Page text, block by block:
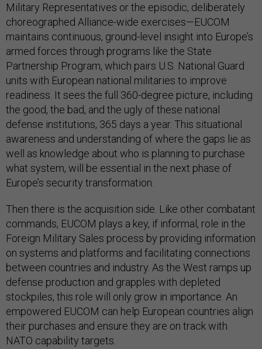
Military Representatives or the episodic, deliberately
choreographed Alliance-wide exercises—EUCOM
maintains continuous, ground-level insight into Europe’s
armed forces through programs like the State
Partnership Program, which pairs U.S. National Guard
units with European national militaries to improve
readiness. It sees the full 360-degree picture, including
the good, the bad, and the ugly of these national
defense institutions, 365 days a year. This situational
awareness and understanding of where the gaps lie as
well as knowledge about who is planning to purchase
what system, will be essential in the next phase of
Europe’s security transformation.
Then there is the acquisition side. Like other combatant
commands, EUCOM plays a key, if informal, role in the
Foreign Military Sales process by providing information
on systems and platforms and facilitating connections
between countries and industry. As the West ramps up
defense production and grapples with depleted
stockpiles, this role will only grow in importance. An
empowered EUCOM can help European countries align
their purchases and ensure they are on track with
NATO capability targets.